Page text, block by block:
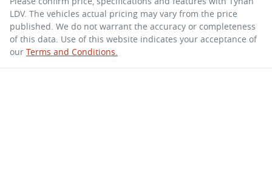
LDV. The vehicles actual pricing may vary from the price
published. We do not warrant the accuracy or completeness
of this data. Use of this website indicates your acceptance of
our Terms and Conditions.